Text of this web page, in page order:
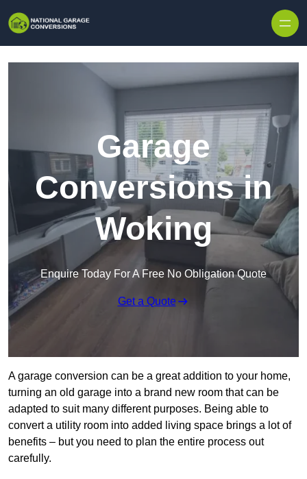
Garage
Conversions in
Woking
Enquire Today For A Free No Obligation Quote
Get a Quote
A garage conversion can be a great addition to your home,
turning an old garage into a brand new room that can be
adapted to suit many different purposes. Being able to
convert a utility room into added living space brings a lot of
benefits – but you need to plan the entire process out
carefully.